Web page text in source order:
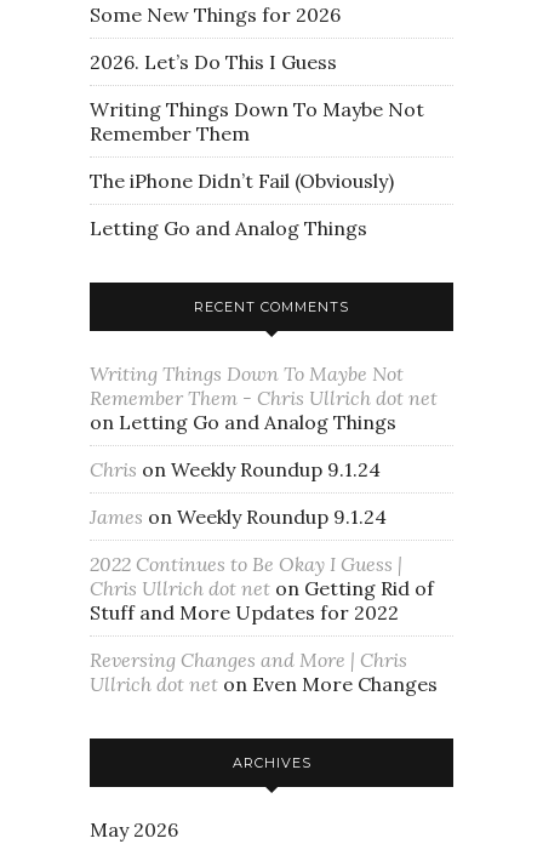
Some New Things for 2026
2026. Let’s Do This I Guess
Writing Things Down To Maybe Not
Remember Them
The iPhone Didn’t Fail (Obviously)
Letting Go and Analog Things
RECENT COMMENTS
Writing Things Down To Maybe Not
Remember Them - Chris Ullrich dot net
on Letting Go and Analog Things
Chris on Weekly Roundup 9.1.24
James on Weekly Roundup 9.1.24
2022 Continues to Be Okay I Guess |
Chris Ullrich dot net on Getting Rid of
Stuff and More Updates for 2022
Reversing Changes and More | Chris
Ullrich dot net on Even More Changes
ARCHIVES
May 2026